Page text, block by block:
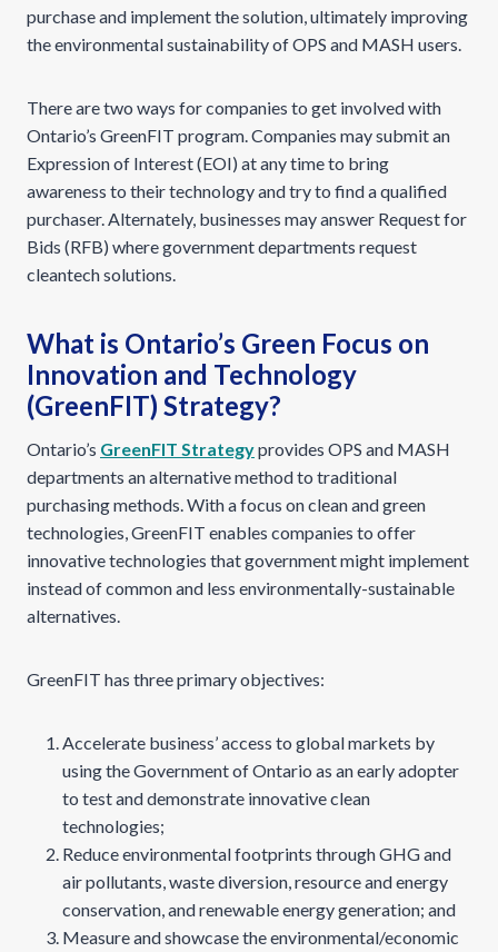
purchase and implement the solution, ultimately improving
the environmental sustainability of OPS and MASH users.
There are two ways for companies to get involved with
Ontario’s GreenFIT program. Companies may submit an
Expression of Interest (EOI) at any time to bring
awareness to their technology and try to find a qualified
purchaser. Alternately, businesses may answer Request for
Bids (RFB) where government departments request
cleantech solutions.
What is Ontario’s Green Focus on
Innovation and Technology
(GreenFIT) Strategy?
Ontario’s GreenFIT Strategyprovides OPS and MASH
departments an alternative method to traditional
purchasing methods. With a focus on clean and green
technologies, GreenFIT enables companies to offer
innovative technologies that government might implement
instead of common and less environmentally-sustainable
alternatives.
GreenFIT has three primary objectives:
Accelerate business’ access to global markets by
using the Government of Ontario as an early adopter
to test and demonstrate innovative clean
technologies;
Reduce environmental footprints through GHG and
air pollutants, waste diversion, resource and energy
conservation, and renewable energy generation; and
Measure and showcase the environmental/economic